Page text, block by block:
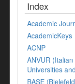
Index
Academic
AcademicKeys
ACNP
ANVUR
Universities
BASE